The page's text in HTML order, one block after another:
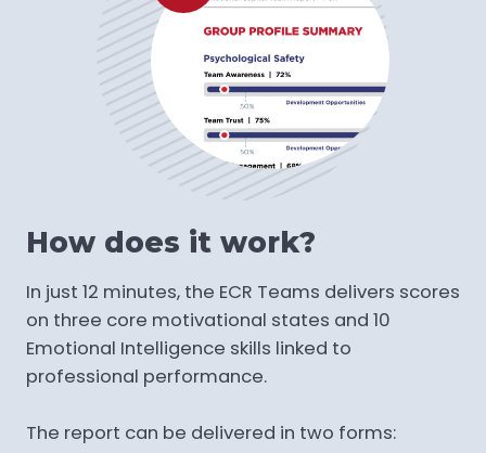
How does it work?
In just 12 minutes, the ECR Teams delivers scores
on three core motivational states and 10
Emotional Intelligence skills linked to
professional performance.
The report can be delivered in two forms: